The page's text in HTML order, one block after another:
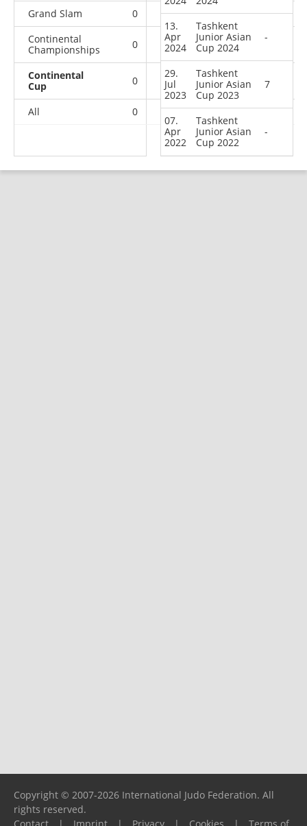
Grand Slam 0 0 0
3
Continental
Championships
0 0 0
Continental
Cup
0 0 0 4
All 0 0 0 10
13.
Apr
2024
Tashkent
Junior Asian
Cup 2024
-
29.
Jul
2023
Tashkent
Junior Asian
Cup 2023
7
07.
Apr
2022
Tashkent
Junior Asian
Cup 2022
-
Copyright © 2007-2026 International Judo Federation. All
rights reserved.